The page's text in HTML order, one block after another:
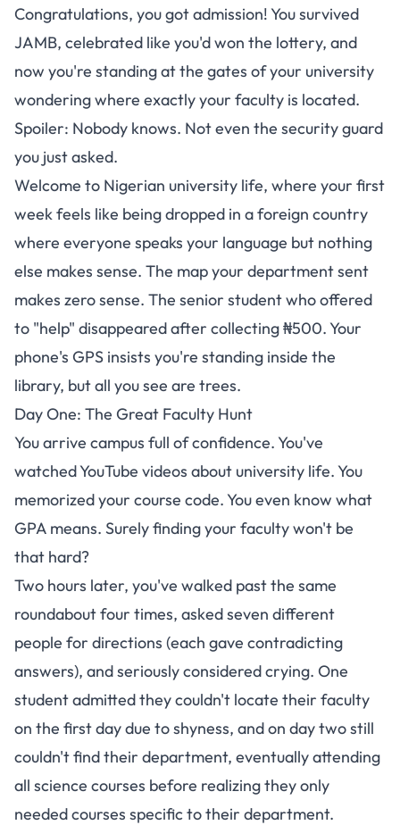
Surviving Your First Week as a
Nigerian University Fresher:
From Orientation Chaos to
Finally Finding Your Faculty
Congratulations, you got admission! You survived
JAMB, celebrated like you'd won the lottery, and
now you're standing at the gates of your university
wondering where exactly your faculty is located.
Spoiler: Nobody knows. Not even the security guard
you just asked.
Welcome to Nigerian university life, where your first
week feels like being dropped in a foreign country
where everyone speaks your language but nothing
else makes sense. The map your department sent
makes zero sense. The senior student who offered
to "help" disappeared after collecting ₦500. Your
phone's GPS insists you're standing inside the
library, but all you see are trees.
Day One: The Great Faculty Hunt
You arrive campus full of confidence. You've
watched YouTube videos about university life. You
memorized your course code. You even know what
GPA means. Surely finding your faculty won't be
that hard?
Two hours later, you've walked past the same
roundabout four times, asked seven different
people for directions (each gave contradicting
answers), and seriously considered crying. One
student admitted they couldn't locate their faculty
on the first day due to shyness, and on day two still
couldn't find their department, eventually attending
all science courses before realizing they only
needed courses specific to their department.